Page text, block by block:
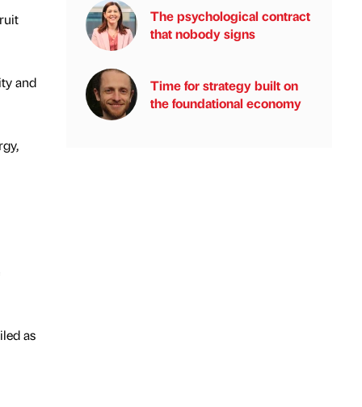
and
as
The psychological contract
that nobody signs
Time for strategy built on
the foundational economy